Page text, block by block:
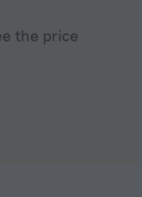
the price